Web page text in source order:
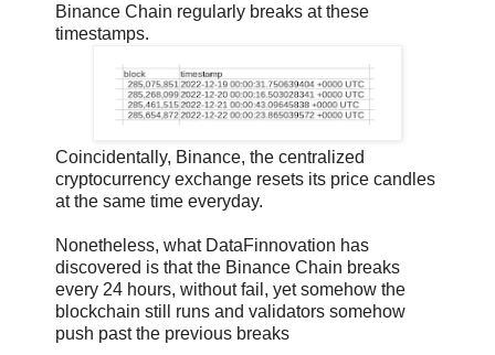
Binance Chain regularly breaks at these
timestamps.
Coincidentally, Binance, the centralized
cryptocurrency exchange resets its price candles
at the same time everyday.
Nonetheless, what DataFinnovation has
discovered is that the Binance Chain breaks
every 24 hours, without fail, yet somehow the
blockchain still runs and validators somehow
push past the previous breaks